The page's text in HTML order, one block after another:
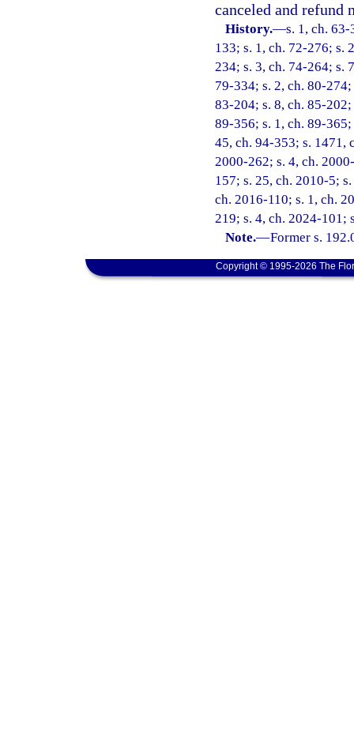
canceled and refund
History.—s. 1, ch.
133; s. 1, ch. 72-276; s.
234; s. 3, ch. 74-264; s.
79-334; s. 2, ch. 80-
83-204; s. 8, ch. 85-
89-356; s. 1, ch. 89-
45, ch. 94-353; s. 1471,
2000-262; s. 4, ch.
157; s. 25, ch. 2010-5;
ch. 2016-110; s. 1, ch.
219; s. 4, ch. 2024-101;
Note.—Former s.
Copyright © 1995-2026 The